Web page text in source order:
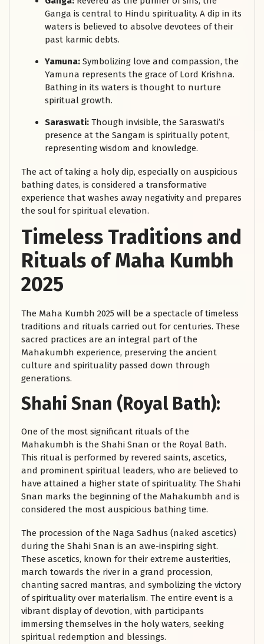
Ganga is central to Hindu spirituality. A dip in its
waters is believed to absolve devotees of their
past karmic debts.
Yamuna: Symbolizing love and compassion, the
Yamuna represents the grace of Lord Krishna.
Bathing in its waters is thought to nurture
spiritual growth.
Saraswati: Though invisible, the Saraswati’s
presence at the Sangam is spiritually potent,
representing wisdom and knowledge.
The act of taking a holy dip, especially on auspicious
bathing dates, is considered a transformative
experience that washes away negativity and prepares
the soul for spiritual elevation.
Timeless Traditions and
Rituals of Maha Kumbh
2025
The Maha Kumbh 2025 will be a spectacle of timeless
traditions and rituals carried out for centuries. These
sacred practices are an integral part of the
Mahakumbh experience, preserving the ancient
culture and spirituality passed down through
generations.
Shahi Snan (Royal Bath):
One of the most significant rituals of the
Mahakumbh is the Shahi Snan or the Royal Bath.
This ritual is performed by revered saints, ascetics,
and prominent spiritual leaders, who are believed to
have attained a higher state of spirituality. The Shahi
Snan marks the beginning of the Mahakumbh and is
considered the most auspicious bathing time.
The procession of the Naga Sadhus (naked ascetics)
during the Shahi Snan is an awe-inspiring sight.
These ascetics, known for their extreme austerities,
march towards the river in a grand procession,
chanting sacred mantras, and symbolizing the victory
of spirituality over materialism. The entire event is a
vibrant display of devotion, with participants
immersing themselves in the holy waters, seeking
spiritual redemption and blessings.